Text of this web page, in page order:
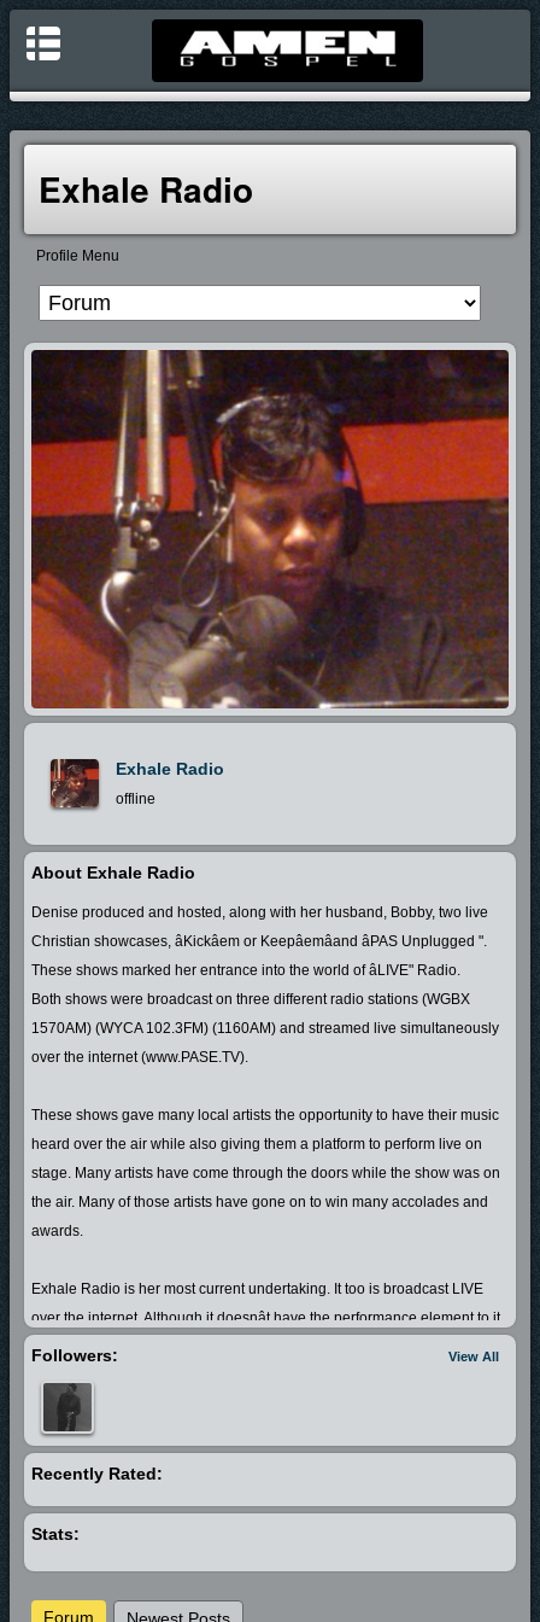
Exhale Radio
Profile Menu
Exhale Radio
offline
About Exhale Radio
Denise produced and hosted, along with her husband, Bobby, two live
Christian showcases, âKickâem or Keepâemâand âPAS Unplugged ".
These shows marked her entrance into the world of âLIVE" Radio.
Both shows were broadcast on three different radio stations (WGBX
1570AM) (WYCA 102.3FM) (1160AM) and streamed live simultaneously
over the internet (www.PASE.TV).
These shows gave many local artists the opportunity to have their music
heard over the air while also giving them a platform to perform live on
stage. Many artists have come through the doors while the show was on
the air. Many of those artists have gone on to win many accolades and
awards.
Exhale Radio is her most current undertaking. It too is broadcast LIVE
over the internet. Although it doesnât have the performance element to it
that her former shows did, it still caters to the same audience, but with a
Denise also has another website; Emotionalexhale.com that features
Poetry (her first love) and gives local spoken word artist, musicians and
View All
Followers:
Recently Rated:
Stats:
Forum